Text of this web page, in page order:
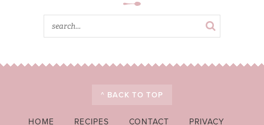
^ BACK TO TOP
HOME RECIPES CONTACT PRIVACY